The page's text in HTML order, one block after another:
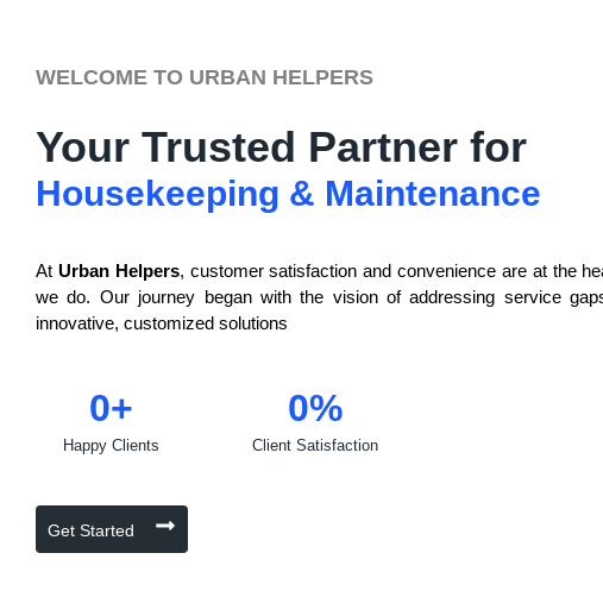
WELCOME TO URBAN HELPERS
Your Trusted Partner for
Housekeeping & Maintenance
At Urban Helpers, customer satisfaction and convenience are at the
we do. Our journey began with the vision of addressing service
innovative, customized solutions
Happy Clients
0+
Client Satisfaction
0%
Get Started